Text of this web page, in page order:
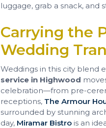
luggage, grab a snack, and
Carrying the
Wedding
Weddings in this city blend
service in Highwood
celebration—from pre-
receptions, The Armour
surrounded by stunning
day, Miramar Bistro is an